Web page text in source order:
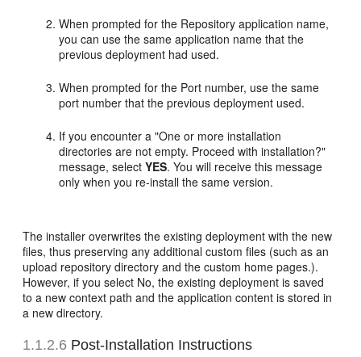
When prompted for the Repository application name,
you can use the same application name that the
previous deployment had used.
When prompted for the Port number, use the same
port number that the previous deployment used.
If you encounter a "One or more installation
directories are not empty. Proceed with installation?"
message, selectYES. You will receive this message
only when you re-install the same version.
The installer overwrites the existing deployment with the new
files, thus preserving any additional custom files (such as an
upload repository directory and the custom home pages.).
However, if you select No, the existing deployment is saved
to a new context path and the application content is stored in
a new directory.
1.1.2.6 Post-Installation Instructions